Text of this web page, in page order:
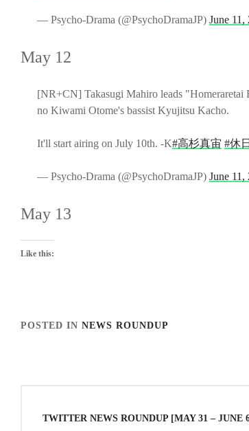
— Psycho-Drama (@PsychoDramaJP) June 11,
May 12
[NR+CN] Takasugi Mahiro leads "Homeraretai
no Kiwami Otome's bassist Kyujitsu Kacho.
It'll start airing on July 10th. -K#高杉真宙 #休
— Psycho-Drama (@PsychoDramaJP) June 11,
May 13
Like this:
POSTED IN NEWS ROUNDUP
navigation
TWITTER NEWS ROUNDUP [MAY 31 – JUNE